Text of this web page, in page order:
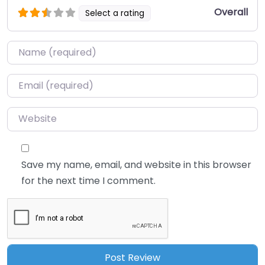
Select a rating Overall
Name*
Email*
Website
Save my name, email, and website in this browser
for the next time I comment.